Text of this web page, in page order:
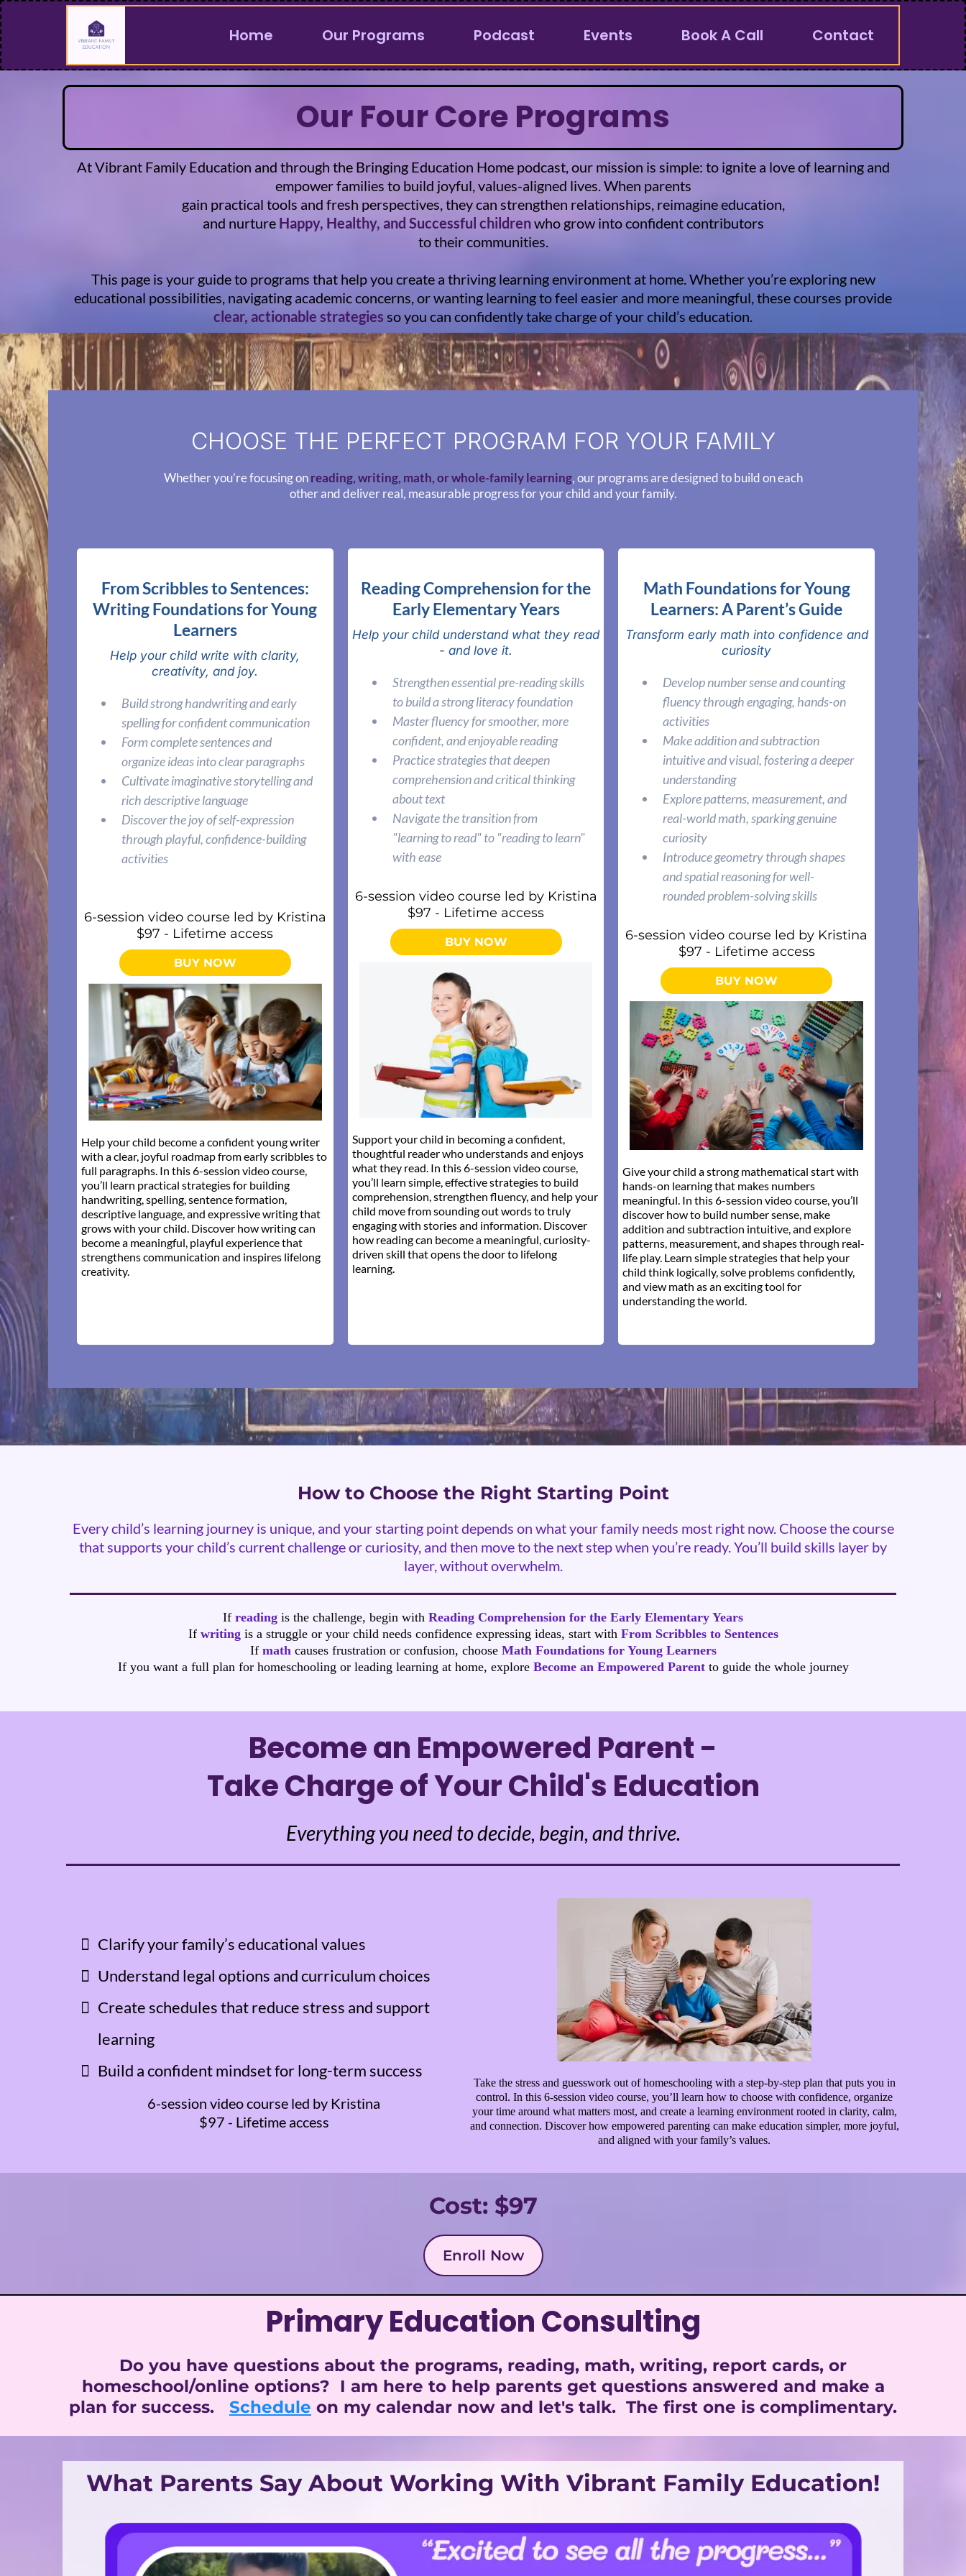
Home Our Programs Podcast Events Book A Call Contact
Our Four Core Programs
At Vibrant Family Education and through the Bringing Education Home podcast, our mission is simple: to ignite a love of learning and
empower families to build joyful, values-aligned lives. When parents
gain practical tools and fresh perspectives, they can strengthen relationships, reimagine education,
and nurture Happy, Healthy, and Successful childrenwho grow into confident contributors
to their communities.
This page is your guide to programs that help you create a thriving learning environment at home. Whether you’re exploring new
educational possibilities, navigating academic concerns, or wanting learning to feel easier and more meaningful, these courses provide
clear, actionable strategies so you can confidently take charge of your child’s education.
CHOOSE THE PERFECT PROGRAM FOR YOUR FAMILY
Whether you’re focusing onreading, writing, math, or whole-family learning, our programs are designed to build on each
other and deliver real, measurable progress for your child and your family.
From Scribbles to Sentences:
Writing Foundations for Young
Learners
Help your child write with clarity,
creativity, and joy.
Build strong handwriting and early
spelling for confident communication
Form complete sentences and
organize ideas into clear paragraphs
Cultivate imaginative storytelling and
rich descriptive language
Discover the joy of self-expression
through playful, confidence-building
activities
6-session video course led by Kristina
$97 - Lifetime access
BUY NOW
Help your child become a confident young writer
with a clear, joyful roadmap from early scribbles to
full paragraphs. In this 6-session video course,
you’ll learn practical strategies for building
handwriting, spelling, sentence formation,
descriptive language, and expressive writing that
grows with your child. Discover how writing can
become a meaningful, playful experience that
strengthens communication and inspires lifelong
creativity.
Reading Comprehension for the
Early Elementary Years
Help your child understand what they read
- and love it.
Strengthen essential pre-reading skills
to build a strong literacy foundation
Master fluency for smoother, more
confident, and enjoyable reading
Practice strategies that deepen
comprehension and critical thinking
about text
Navigate the transition from
"learning to read" to "reading to learn"
with ease
6-session video course led by Kristina
$97 - Lifetime access
BUY NOW
Support your child in becoming a confident,
thoughtful reader who understands and enjoys
what they read. In this 6-session video course,
you’ll learn simple, effective strategies to build
comprehension, strengthen fluency, and help your
child move from sounding out words to truly
engaging with stories and information. Discover
how reading can become a meaningful, curiosity-
driven skill that opens the door to lifelong
learning.
Math Foundations for Young
Learners: A Parent’s Guide
Transform early math into confidence and
curiosity
Develop number sense and counting
fluency through engaging, hands-on
activities
Make addition and subtraction
intuitive and visual, fostering a deeper
understanding
Explore patterns, measurement, and
real-world math, sparking genuine
curiosity
Introduce geometry through shapes
and spatial reasoning for well-
rounded problem-solving skills
6-session video course led by Kristina
$97 - Lifetime access
BUY NOW
Give your child a strong mathematical start with
hands-on learning that makes numbers
meaningful. In this 6-session video course, you’ll
discover how to build number sense, make
addition and subtraction intuitive, and explore
patterns, measurement, and shapes through real-
life play. Learn simple strategies that help your
child think logically, solve problems confidently,
and view math as an exciting tool for
understanding the world.
How to Choose the Right Starting Point
Every child’s learning journey is unique, and your starting point depends on what your family needs most right now. Choose the course
that supports your child’s current challenge or curiosity, and then move to the next step when you’re ready. You’ll build skills layer by
layer, without overwhelm.
If reading is the challenge, begin with Reading Comprehension for the Early Elementary Years
If writingis a struggle or your child needs confidence expressing ideas, start with From Scribbles to Sentences
If math causes frustration or confusion, choose Math Foundations for Young Learners
If you want a full plan for homeschooling or leading learning at home, explore Become an Empowered Parentto guide the whole journey
Become an Empowered Parent -
Take Charge of Your Child's Education
Everything you need to decide, begin, and thrive.
Clarify your family’s educational values
Understand legal options and curriculum choices
Create schedules that reduce stress and support
learning
Build a confident mindset for long-term success
6-session video course led by Kristina
$97 - Lifetime access
Take the stress and guesswork out of homeschooling with a step-by-step plan that puts you in
control. In this 6-session video course, you’ll learn how to choose with confidence, organize
your time around what matters most, and create a learning environment rooted in clarity, calm,
and connection. Discover how empowered parenting can make education simpler, more joyful,
and aligned with your family’s values.
Cost: $97
Enroll Now
Primary Education Consulting
Do you have questions about the programs, reading, math, writing, report cards, or
homeschool/online options? I am here to help parents get questions answered and make a
plan for success.
Schedule on my calendar now and let's talk. The first one is complimentary.
What Parents Say About Working With Vibrant Family Education!